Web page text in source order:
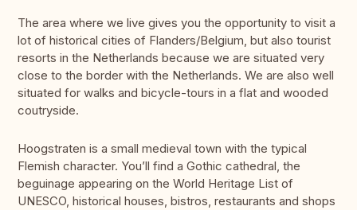
The area where we live gives you the opportunity to visit a
lot of historical cities of Flanders/Belgium, but also tourist
resorts in the Netherlands because we are situated very
close to the border with the Netherlands. We are also well
situated for walks and bicycle-tours in a flat and wooded
coutryside.
Hoogstraten is a small medieval town with the typical
Flemish character. You’ll find a Gothic cathedral, the
beguinage appearing on the World Heritage List of
UNESCO, historical houses, bistros, restaurants and shops